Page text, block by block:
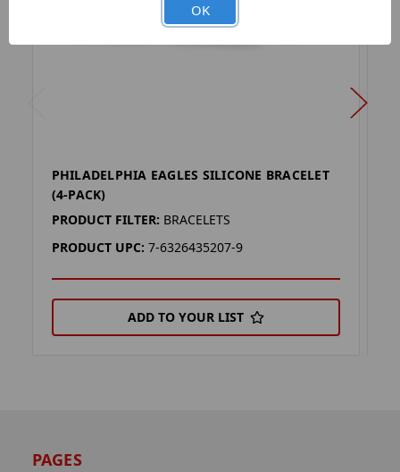
PHILADELPHIA EAGLES SILICONE BRACELET
(4-PACK)
PRODUCT FILTER: BRACELETS
PRODUCT UPC: 7-6326435207-9
ADD TO YOUR LIST
PAGES
OK